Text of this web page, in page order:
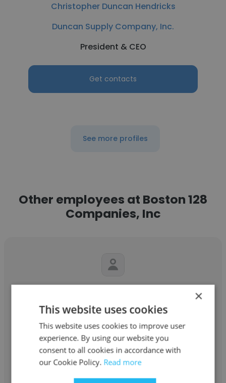
Christopher Duncan Hendricks
Duncan Supply Company, Inc.
President & CEO
Get contacts
See more profiles
Other employees at Boston 128
Companies, Inc
Boston 128 Companies, Inc
Vice President & Wealth Strategist
Get contacts
×
This website uses cookies
This website uses cookies to improve user
experience. By using our website you
consent to all cookies in accordance with
our Cookie Policy. Read more